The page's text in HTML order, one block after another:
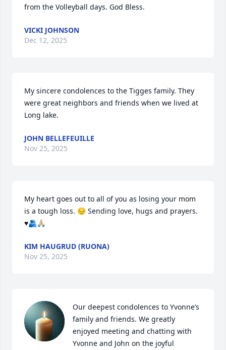
from the Volleyball days. God Bless.
VICKI JOHNSON
Dec 12, 2025
My sincere condolences to the Tigges family. They
were great neighbors and friends when we lived at
Long lake.
JOHN BELLEFEUILLE
Nov 25, 2025
My heart goes out to all of you as losing your mom
is a tough loss. 😔 Sending love, hugs and prayers.
♥️🫂🙏🏼
KIM HAUGRUD (RUONA)
Nov 25, 2025
Our deepest condolences to Yvonne’s
family and friends. We greatly
enjoyed meeting and chatting with
Yvonne and John on the joyful